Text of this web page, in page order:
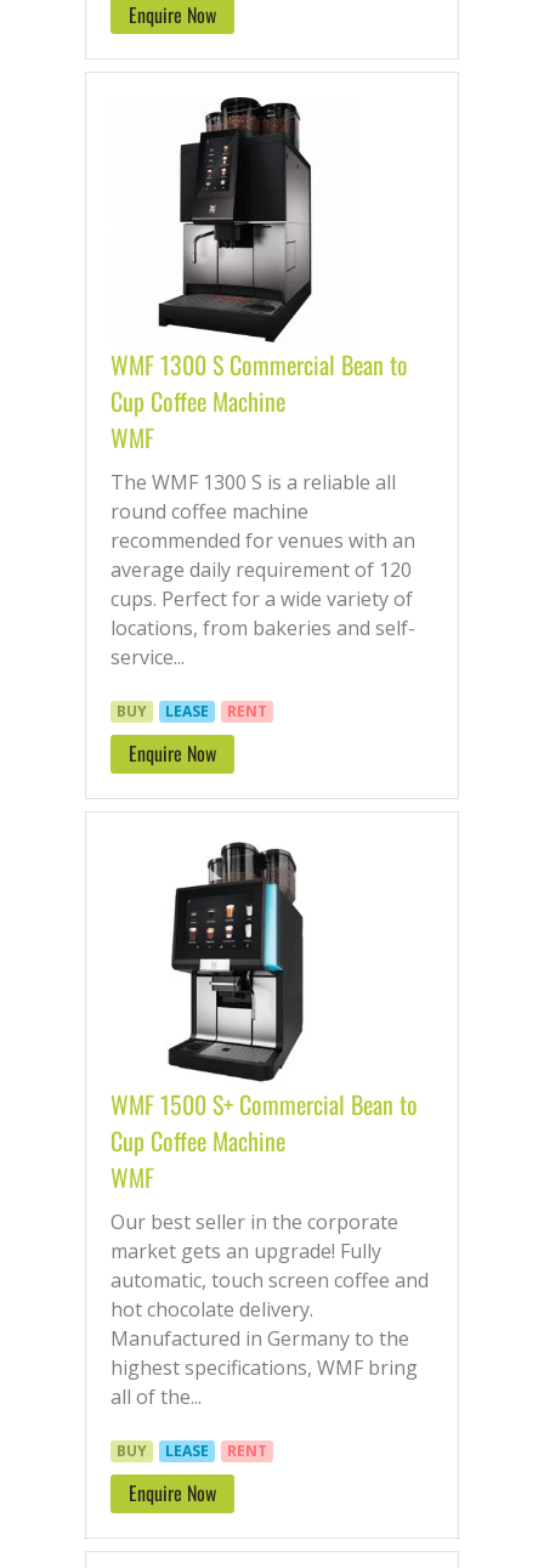
Enquire Now
WMF 1300 S Commercial Bean to
Cup Coffee Machine
WMF
The WMF 1300 S is a reliable all
round coffee machine
recommended for venues with an
average daily requirement of 120
cups. Perfect for a wide variety of
locations, from bakeries and self-
service...
BUY LEASE RENT
Enquire Now
WMF 1500 S+ Commercial Bean to
Cup Coffee Machine
WMF
Our best seller in the corporate
market gets an upgrade! Fully
automatic, touch screen coffee and
hot chocolate delivery.
Manufactured in Germany to the
highest specifications, WMF bring
all of the...
BUY LEASE RENT
Enquire Now